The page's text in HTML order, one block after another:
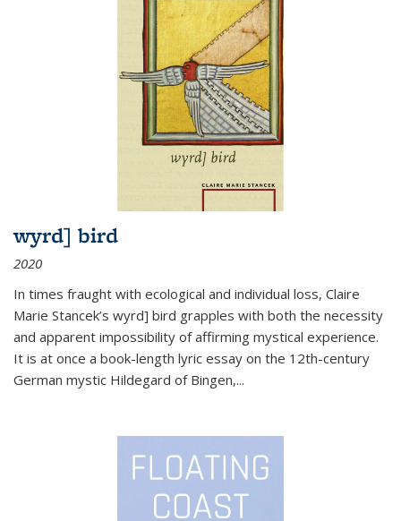
wyrd] bird
2020
In times fraught with ecological and individual loss, Claire
Marie Stancek’s wyrd] bird grapples with both the necessity
and apparent impossibility of affirming mystical experience.
It is at once a book-length lyric essay on the 12th-century
German mystic Hildegard of Bingen,...